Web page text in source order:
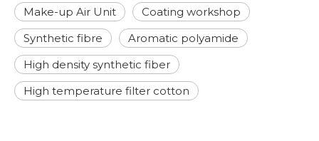
Make-up Air Unit
Coating workshop
Synthetic fibre
Aromatic polyamide
High density synthetic fiber
High temperature filter cotton